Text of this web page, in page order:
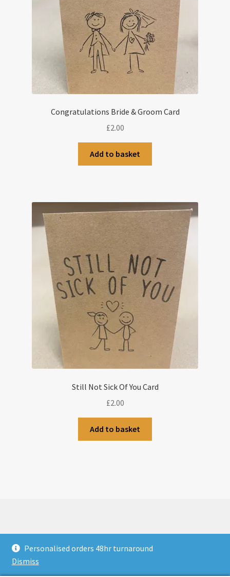
Personalised orders 48hr turnaround
Dismiss
Congratulations Bride & Groom Card
£2.00
Add to basket
Still Not Sick Of You Card
£2.00
Add to basket
Privacy Policy
Built with WooCommerce